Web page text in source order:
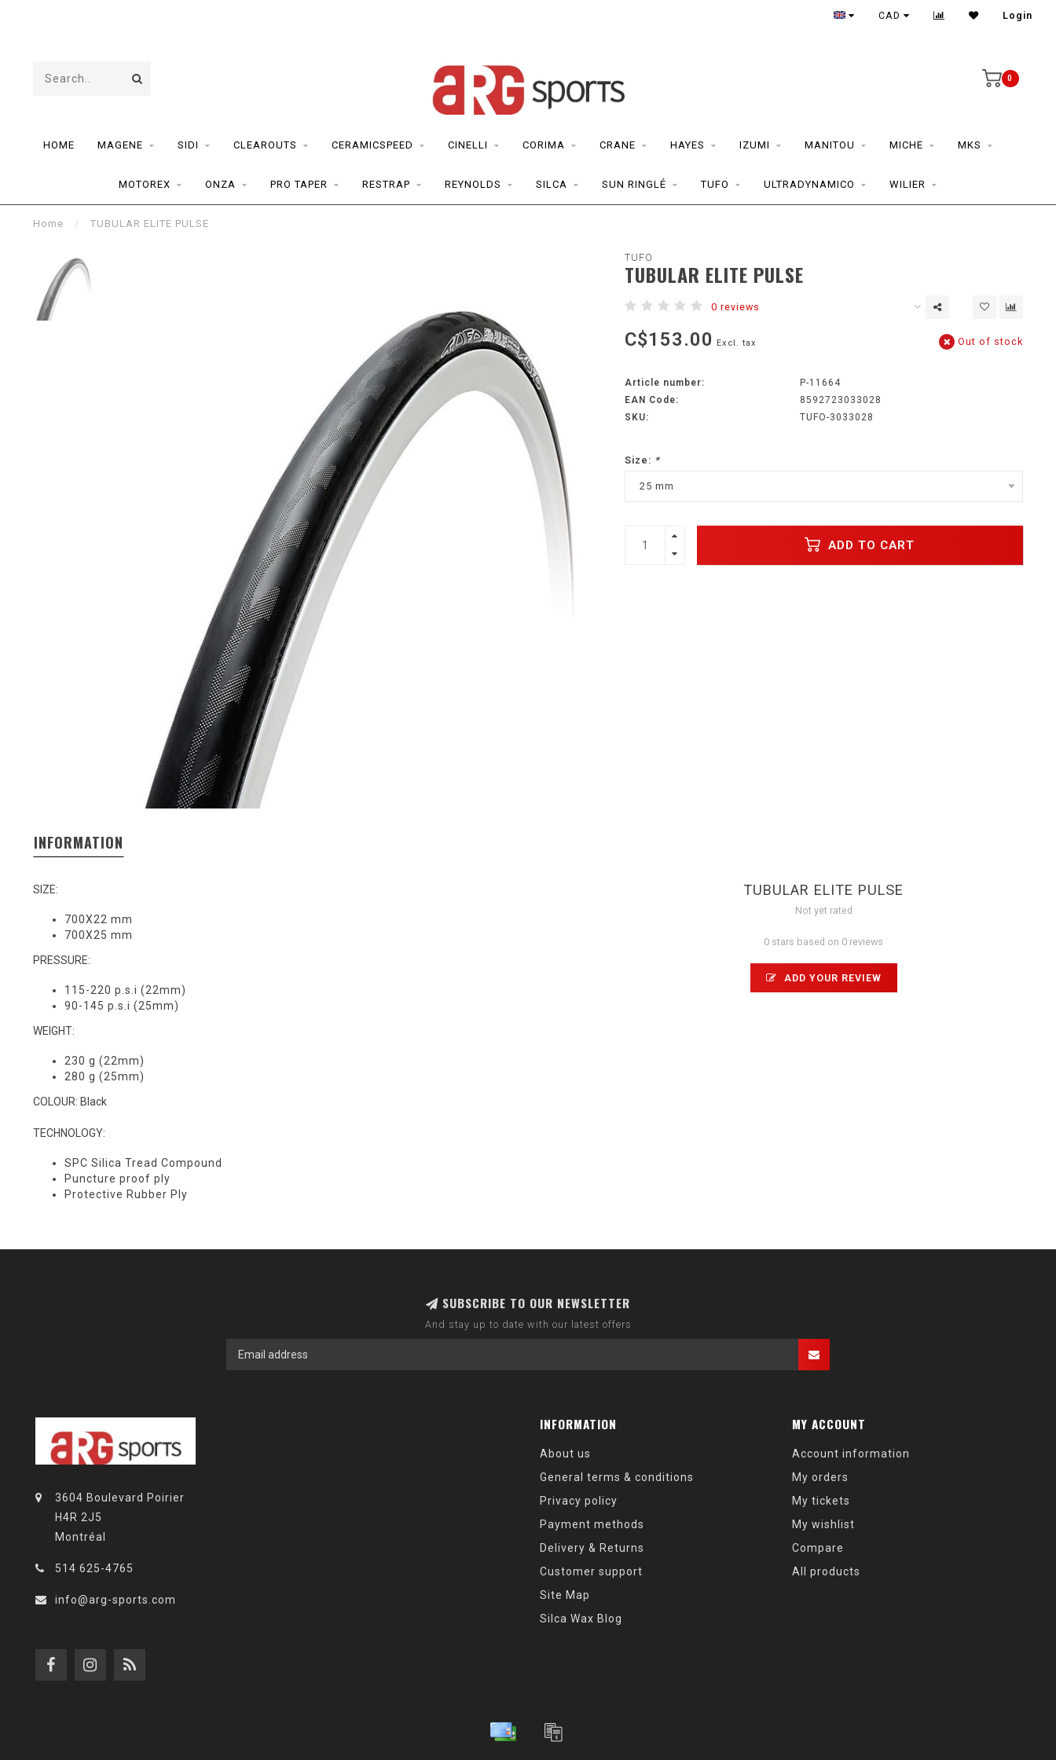
CAD Login
0
HOME MAGENE SIDI CLEAROUTS CERAMICSPEED CINELLI CORIMA CRANE HAYES IZUMI MANITOU MICHE MKS
MOTOREX ONZA PRO TAPER RESTRAP REYNOLDS SILCA SUN RINGLÉ TUFO ULTRADYNAMICO WILIER
Home / TUBULAR ELITE PULSE
TUFO
TUBULAR ELITE PULSE
0 reviews
C$153.00 Excl. tax Out of stock
Article number:
P-11664
EAN Code:
8592723033028
SKU:
TUFO-3033028
Size: *
25 mm
ADD TO CART
INFORMATION
SIZE:
700X22 mm
700X25 mm
PRESSURE:
115-220 p.s.i (22mm)
90-145 p.s.i (25mm)
WEIGHT:
230 g (22mm)
280 g (25mm)
COLOUR: Black
TECHNOLOGY:
SPC Silica Tread Compound
Puncture proof ply
Protective Rubber Ply
TUBULAR ELITE PULSE
Not yet rated
0 stars based on 0 reviews
ADD YOUR REVIEW
SUBSCRIBE TO OUR NEWSLETTER
And stay up to date with our latest offers
3604 Boulevard Poirier
H4R 2J5
Montréal
514 625-4765
info@arg-sports.com
INFORMATION
About us
General terms & conditions
Privacy policy
Payment methods
Delivery & Returns
Customer support
Site Map
Silca Wax Blog
MY ACCOUNT
Account information
My orders
My tickets
My wishlist
Compare
All products